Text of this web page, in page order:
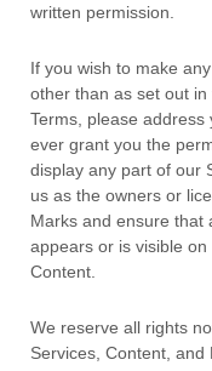
written permission.
If you wish to make
other than as set out
Terms, please address
ever grant you the
display any part of our
us as the owners or
Marks and ensure that
appears or is visible
Content.
We reserve all rights
Services, Content, and